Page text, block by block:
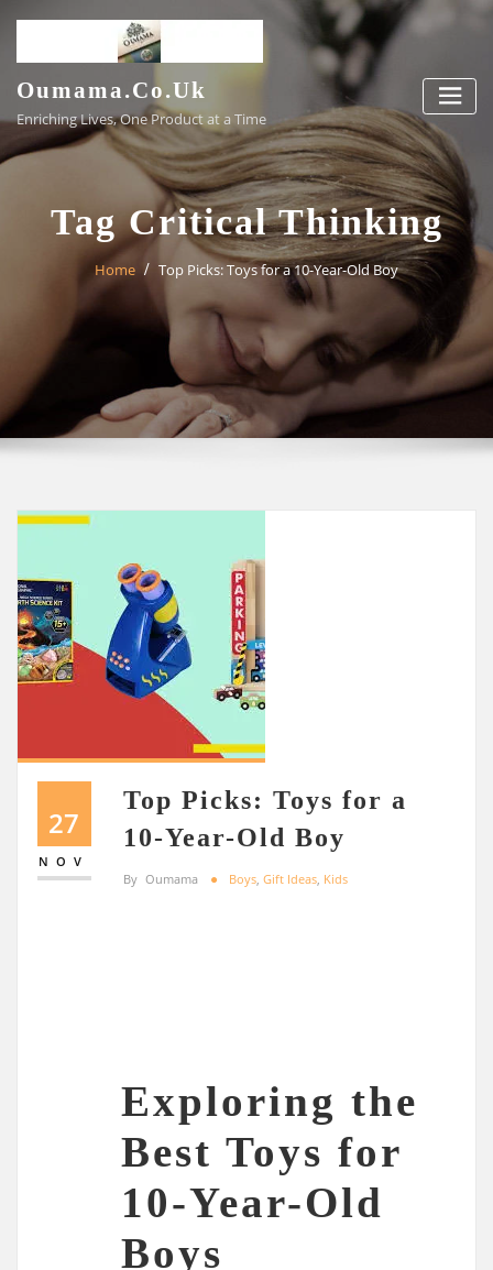
content
Oumama.co.uk
Enriching Lives, One Product at a Time
Tag Critical Thinking
Home Top Picks: Toys for a 10-Year-Old Boy
27
NOV
Top Picks: Toys for a
10-Year-Old Boy
By Oumama Boys Gift Ideas Kids
Exploring the
Best Toys for
10-Year-Old
Boys